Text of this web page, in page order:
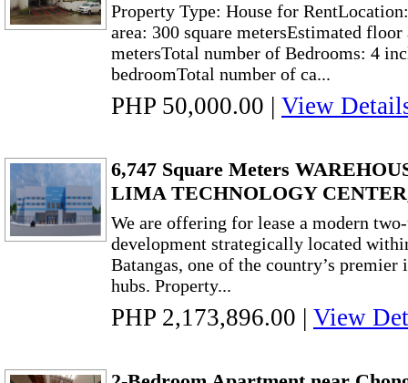
Property Type: House for
area: 300 square metersEstimated floor
metersTotal number of Bedrooms: 4
bedroomTotal number of ca...
PHP 50,000.00 | View
6,747 Square Meters
LIMA TECHNOLOGY
We are offering for lease a modern
development strategically located
Batangas, one of the country’s
hubs. Property...
PHP 2,173,896.00 | View